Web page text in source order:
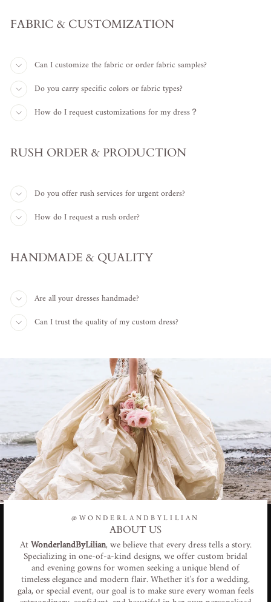
FABRIC & CUSTOMIZATION
Can I customize the fabric or order fabric samples?
Do you carry specific colors or fabric types?
How do I request customizations for my dress？
RUSH ORDER & PRODUCTION
Do you offer rush services for urgent orders?
How do I request a rush order?
HANDMADE & QUALITY
Are all your dresses handmade?
Can I trust the quality of my custom dress?
@WONDERLANDBYLILIAN
ABOUT US
AtWonderlandByLilian, we believe that every dress tells a story.
Specializing in one-of-a-kind designs, we offer custom bridal
and evening gowns for women seeking a unique blend of
timeless elegance and modern flair. Whether it's for a wedding,
gala, or special event, our goal is to make sure every woman feels